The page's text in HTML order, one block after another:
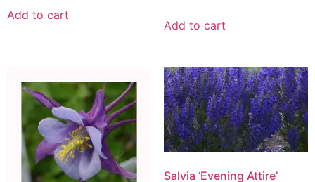
Add to cart
Add to cart
Salvia ‘Evening Attire’